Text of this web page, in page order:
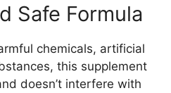
Safe Formula
chemicals, artificial
this supplement
doesn’t interfere with